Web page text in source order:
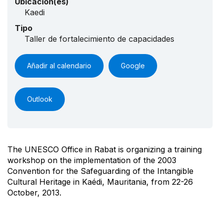
Kaedi
Tipo
Taller de fortalecimiento de capacidades
Añadir al calendario Google
Outlook
The UNESCO Office in Rabat is organizing a training
workshop on the implementation of the 2003
Convention for the Safeguarding of the Intangible
Cultural Heritage in Kaédi, Mauritania, from 22-26
October, 2013.